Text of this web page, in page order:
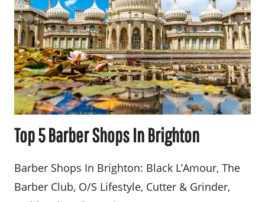
Top 5 Barber Shops In Brighton
Barber Shops In Brighton: Black L’Amour, The
Barber Club, O/S Lifestyle, Cutter & Grinder,